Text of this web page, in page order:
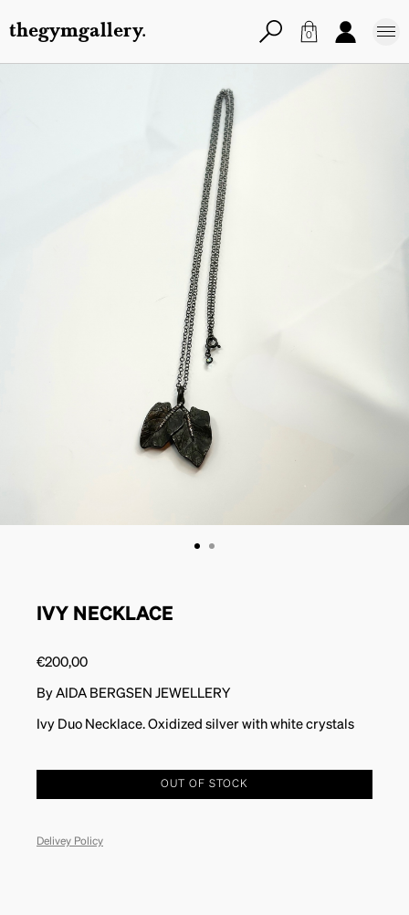
thegymgallery. 0
IVY NECKLACE
€200,00
By AIDA BERGSEN JEWELLERY
Ivy Duo Necklace. Oxidized silver with white crystals
OUT OF STOCK
Delivey Policy